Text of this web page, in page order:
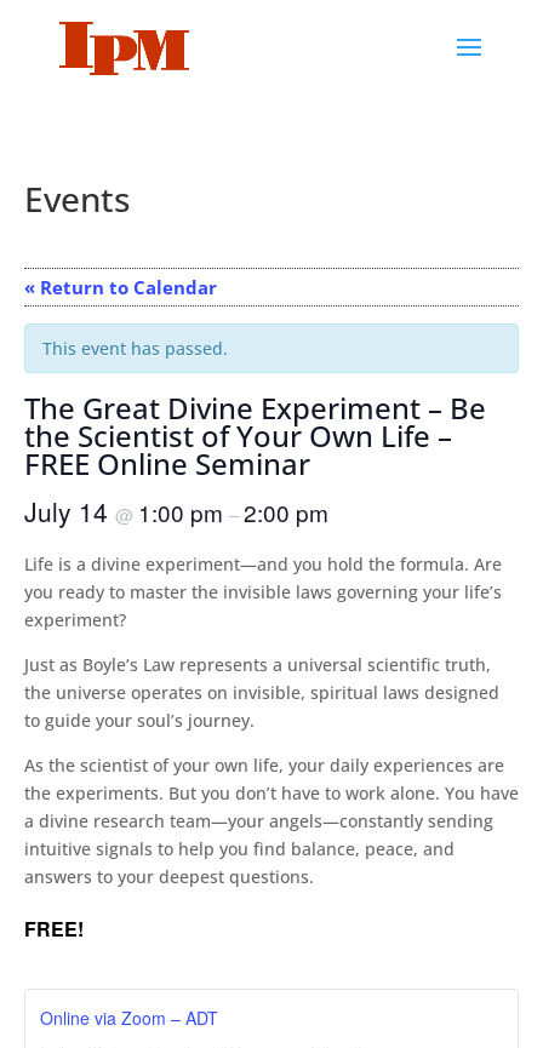
Events
« Return to Calendar
This event has passed.
The Great Divine Experiment – Be
the Scientist of Your Own Life –
FREE Online Seminar
July 14 @ 1:00 pm –2:00 pm
Life is a divine experiment—and you hold the formula. Are
you ready to master the invisible laws governing your life’s
experiment?
Just as Boyle’s Law represents a universal scientific truth,
the universe operates on invisible, spiritual laws designed
to guide your soul’s journey.
As the scientist of your own life, your daily experiences are
the experiments. But you don’t have to work alone. You have
a divine research team—your angels—constantly sending
intuitive signals to help you find balance, peace, and
answers to your deepest questions.
FREE!
Online via Zoom – ADT